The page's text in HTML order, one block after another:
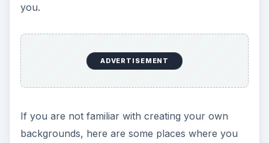
you.
ADVERTISEMENT
If you are not familiar with creating your own
backgrounds, here are some places where you